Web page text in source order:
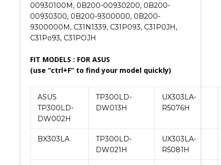
00930100M, 0B200-00930200, 0B200-
00930300, 0B200-9300000, 0B200-
9300000M, C31N1339, C31P093, C31P0JH,
C31Po93, C31POJH
FIT MODELS : FOR ASUS
(use “ctrl+F” to find your model quickly)
ASUS
TP300LD-
DW002H
TP300LD-
DW013H
UX303LA-
R5076H
BX303LA
TP300LD-
DW021H
UX303LA-
R5081H